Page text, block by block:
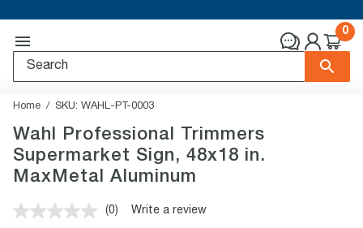
0
Home SKU: WAHL-PT-0003
Wahl Professional Trimmers
Supermarket Sign, 48x18 in.
MaxMetal Aluminum
No
(0) Write a review